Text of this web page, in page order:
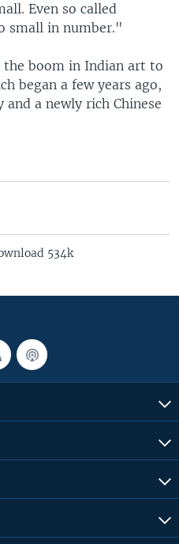
Even so called
small in number."
boom in Indian art to
began a few years ago,
a newly rich Chinese
534k